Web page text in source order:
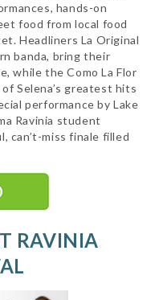
hands-on
food from local food
Headliners La Original
banda, bring their
while the Como La Flor
Selena’s greatest hits
performance by Lake
Ravinia student
can’t-miss finale filled
RAVINIA